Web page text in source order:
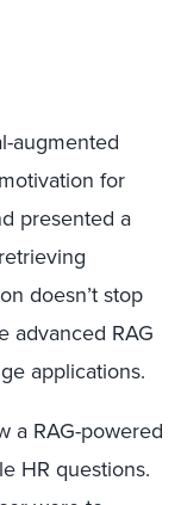
augmented
for
presented a
doesn’t stop
advanced RAG
applications.
a RAG-powered
HR questions.